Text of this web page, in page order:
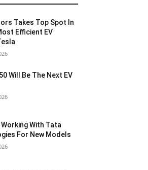
Takes Top Spot In
Efficient EV
Will Be The Next EV
With Tata
For New Models